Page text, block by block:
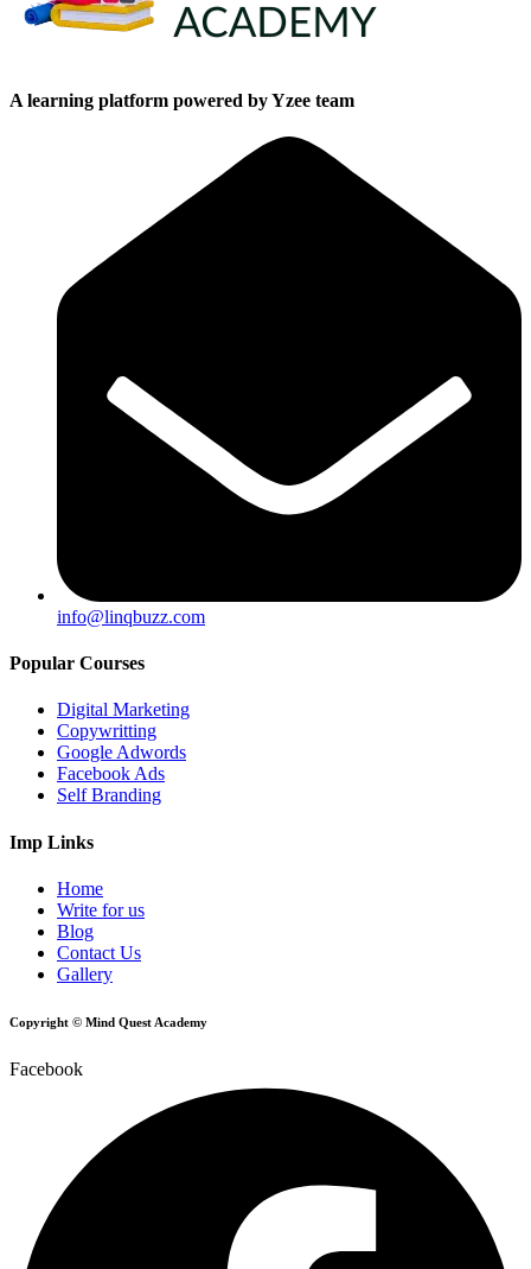
A learning platform powered by Yzee team
info@linqbuzz.com
Popular Courses
Digital Marketing
Copywritting
Google Adwords
Facebook Ads
Self Branding
Imp Links
Home
Write for us
Blog
Contact Us
Gallery
Copyright © Mind Quest Academy
Facebook